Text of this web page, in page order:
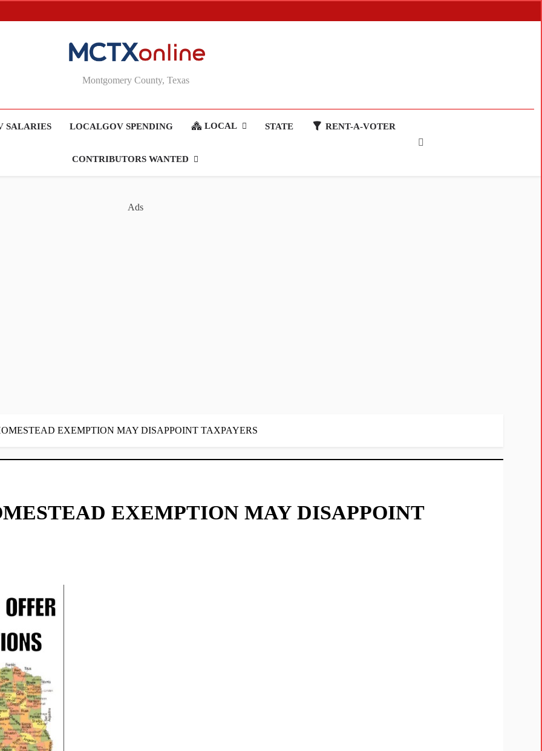
MCTXonline
Montgomery County, Texas
SALARIES LOCALGOV SPENDING LOCAL STATE RENT-A-VOTER
CONTRIBUTORS WANTED
Ads
EXEMPTION MAY DISAPPOINT TAXPAYERS
EXEMPTION MAY DISAPPOINT